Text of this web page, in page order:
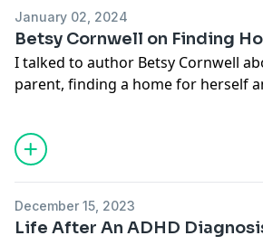
January 02, 2024
Betsy Cornwell on Finding
I talked to author Betsy Cornwell
parent, finding a home for herself
pressure as a single parent, and
Modern Love essay
December 15, 2023
Life After An ADHD